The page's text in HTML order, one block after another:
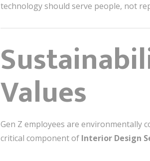
technology should serve people, not
Values
Gen Z employees are environmentally
critical component of Interior Design